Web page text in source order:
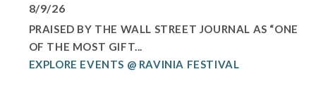
8/9/26
PRAISED BY THE WALL STREET JOURNAL AS “ONE
OF THE MOST GIFT...
EXPLORE EVENTS @ RAVINIA FESTIVAL